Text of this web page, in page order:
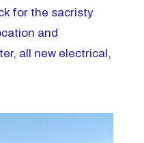
for the sacristy
and
all new electrical,